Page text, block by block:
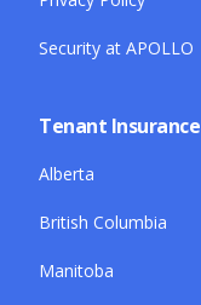
Security at APOLLO
Tenant Insurance
Alberta
British Columbia
Manitoba